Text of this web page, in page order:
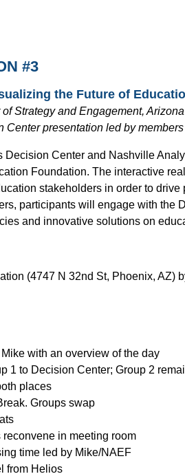
#3
the Future of
Strategy and Engagement,
presentation led by
Center and Nashville
Foundation. The interactive
stakeholders in order to
participants will engage with
and innovative solutions on
(4747 N 32nd St, Phoenix,
with an overview of the day
1 to Decision Center; Group 2
places
Groups swap
reconvene in meeting room
time led by Mike/NAEF
from Helios